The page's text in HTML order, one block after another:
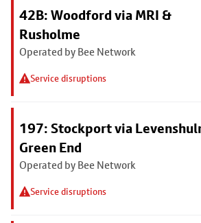
42B: Woodford via MRI &
Rusholme
Operated by Bee Network
Service disruptions
197: Stockport via
Green End
Operated by Bee Network
Service disruptions